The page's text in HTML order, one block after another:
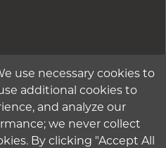
use necessary cookies to
additional cookies to
and analyze our
we never collect
By clicking "Accept All